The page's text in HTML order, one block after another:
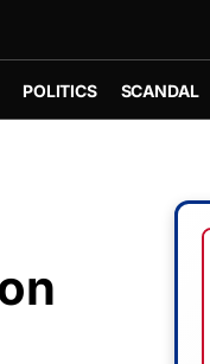
POLITICS SCANDAL